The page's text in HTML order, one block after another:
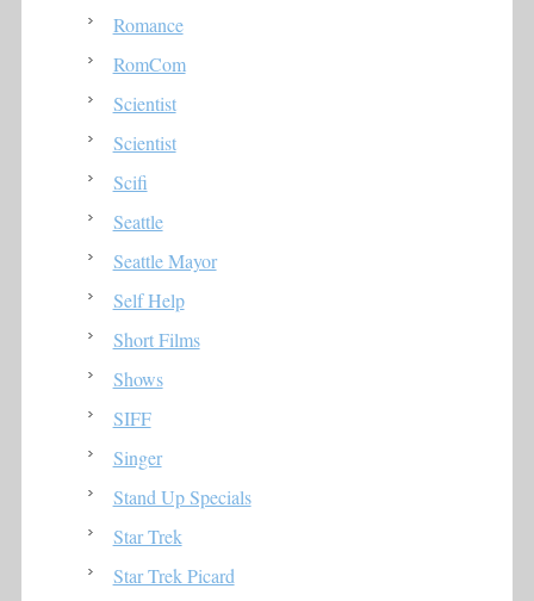
Romance
RomCom
Scientist
Scientist
Scifi
Seattle
Seattle Mayor
Self Help
Short Films
Shows
SIFF
Singer
Stand Up Specials
Star Trek
Star Trek Picard